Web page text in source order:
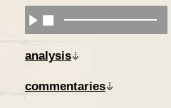
analysis
commentaries